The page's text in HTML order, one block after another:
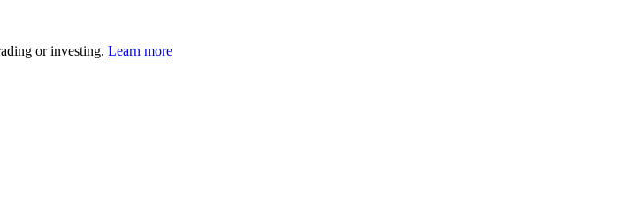
or investing. Learn more